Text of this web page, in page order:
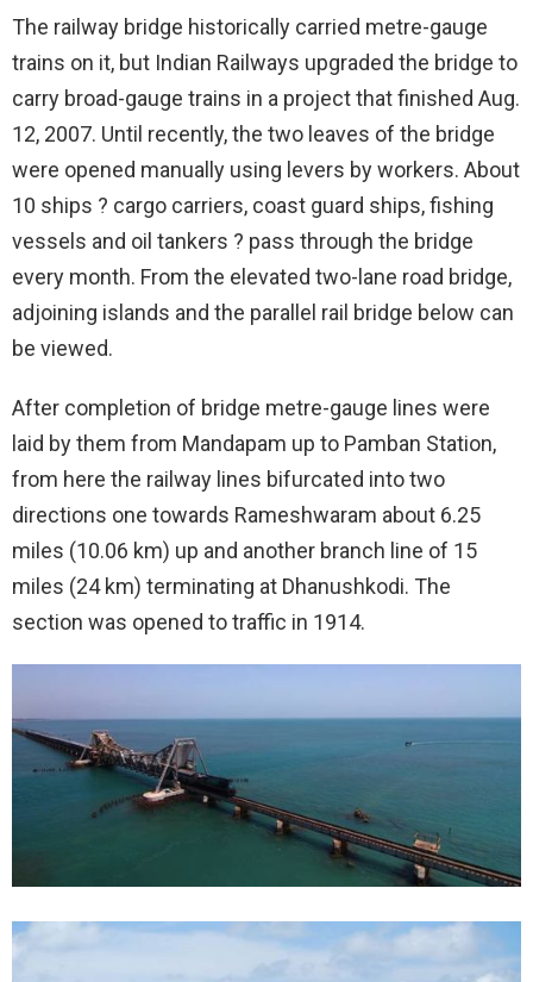
The railway bridge historically carried metre-gauge
trains on it, but Indian Railways upgraded the bridge to
carry broad-gauge trains in a project that finished Aug.
12, 2007. Until recently, the two leaves of the bridge
were opened manually using levers by workers. About
10 ships ? cargo carriers, coast guard ships, fishing
vessels and oil tankers ? pass through the bridge
every month. From the elevated two-lane road bridge,
adjoining islands and the parallel rail bridge below can
be viewed.
After completion of bridge metre-gauge lines were
laid by them from Mandapam up to Pamban Station,
from here the railway lines bifurcated into two
directions one towards Rameshwaram about 6.25
miles (10.06 km) up and another branch line of 15
miles (24 km) terminating at Dhanushkodi. The
section was opened to traffic in 1914.